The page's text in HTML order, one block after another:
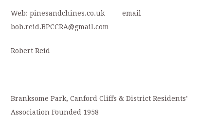
Web: pinesandchines.co.uk email
bob.reid.BPCCRA@gmail.com
Robert Reid
Branksome Park, Canford Cliffs & District Residents’
Association Founded 1958